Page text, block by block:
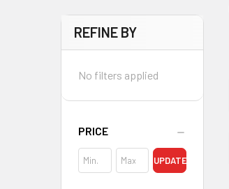
REFINE BY
No filters applied
PRICE
UPDATE